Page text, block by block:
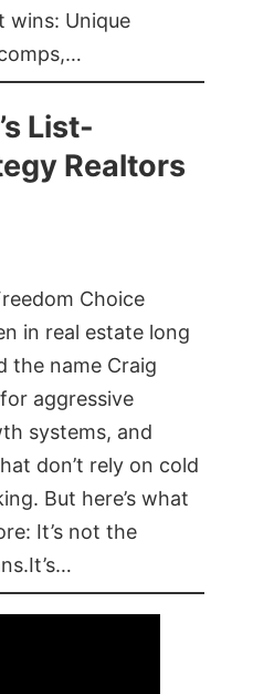
wins: Unique
List-
Realtors
Choice
in real estate long
the name Craig
aggressive
systems, and
don’t rely on cold
But here’s what
It’s not the